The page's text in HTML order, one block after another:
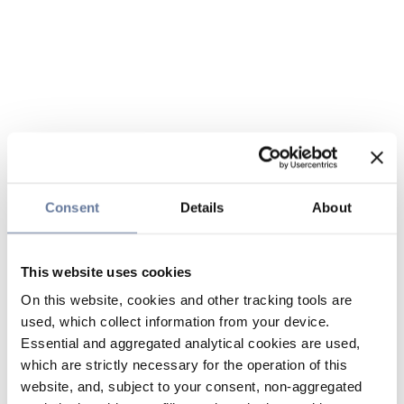
Consent Details About
This website uses cookies
On this website, cookies and other tracking tools are
used, which collect information from your device.
Essential and aggregated analytical cookies are used,
which are strictly necessary for the operation of this
website, and, subject to your consent, non-aggregated